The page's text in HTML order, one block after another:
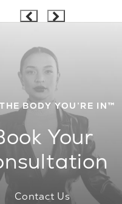
BODY YOU’RE IN™
Your
Contact Us